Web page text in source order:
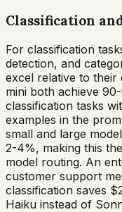
Classification
For classification
detection, and
excel relative to their
mini both achieve
classification tasks
examples in the
small and large
2-4%, making this
model routing. An
customer support
classification saves
Haiku instead of